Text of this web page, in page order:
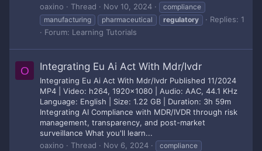
oaxino
Thread Nov 10, 2024
compliance
manufacturing
pharmaceutical regulatory
Replies: 1
Forum: Learning Tutorials
O Integrating Eu Ai Act With Mdr/Ivdr
Integrating Eu Ai Act With Mdr/Ivdr Published 11/2024
MP4 | Video: h264, 1920x1080 | Audio: AAC, 44.1 KHz
Language: English | Size: 1.22 GB | Duration: 3h 59m
Integrating AI Compliance with MDR/IVDR through risk
management, transparency, and post-market
surveillance What you'll learn...
oaxino
Thread Nov 6, 2024
compliance